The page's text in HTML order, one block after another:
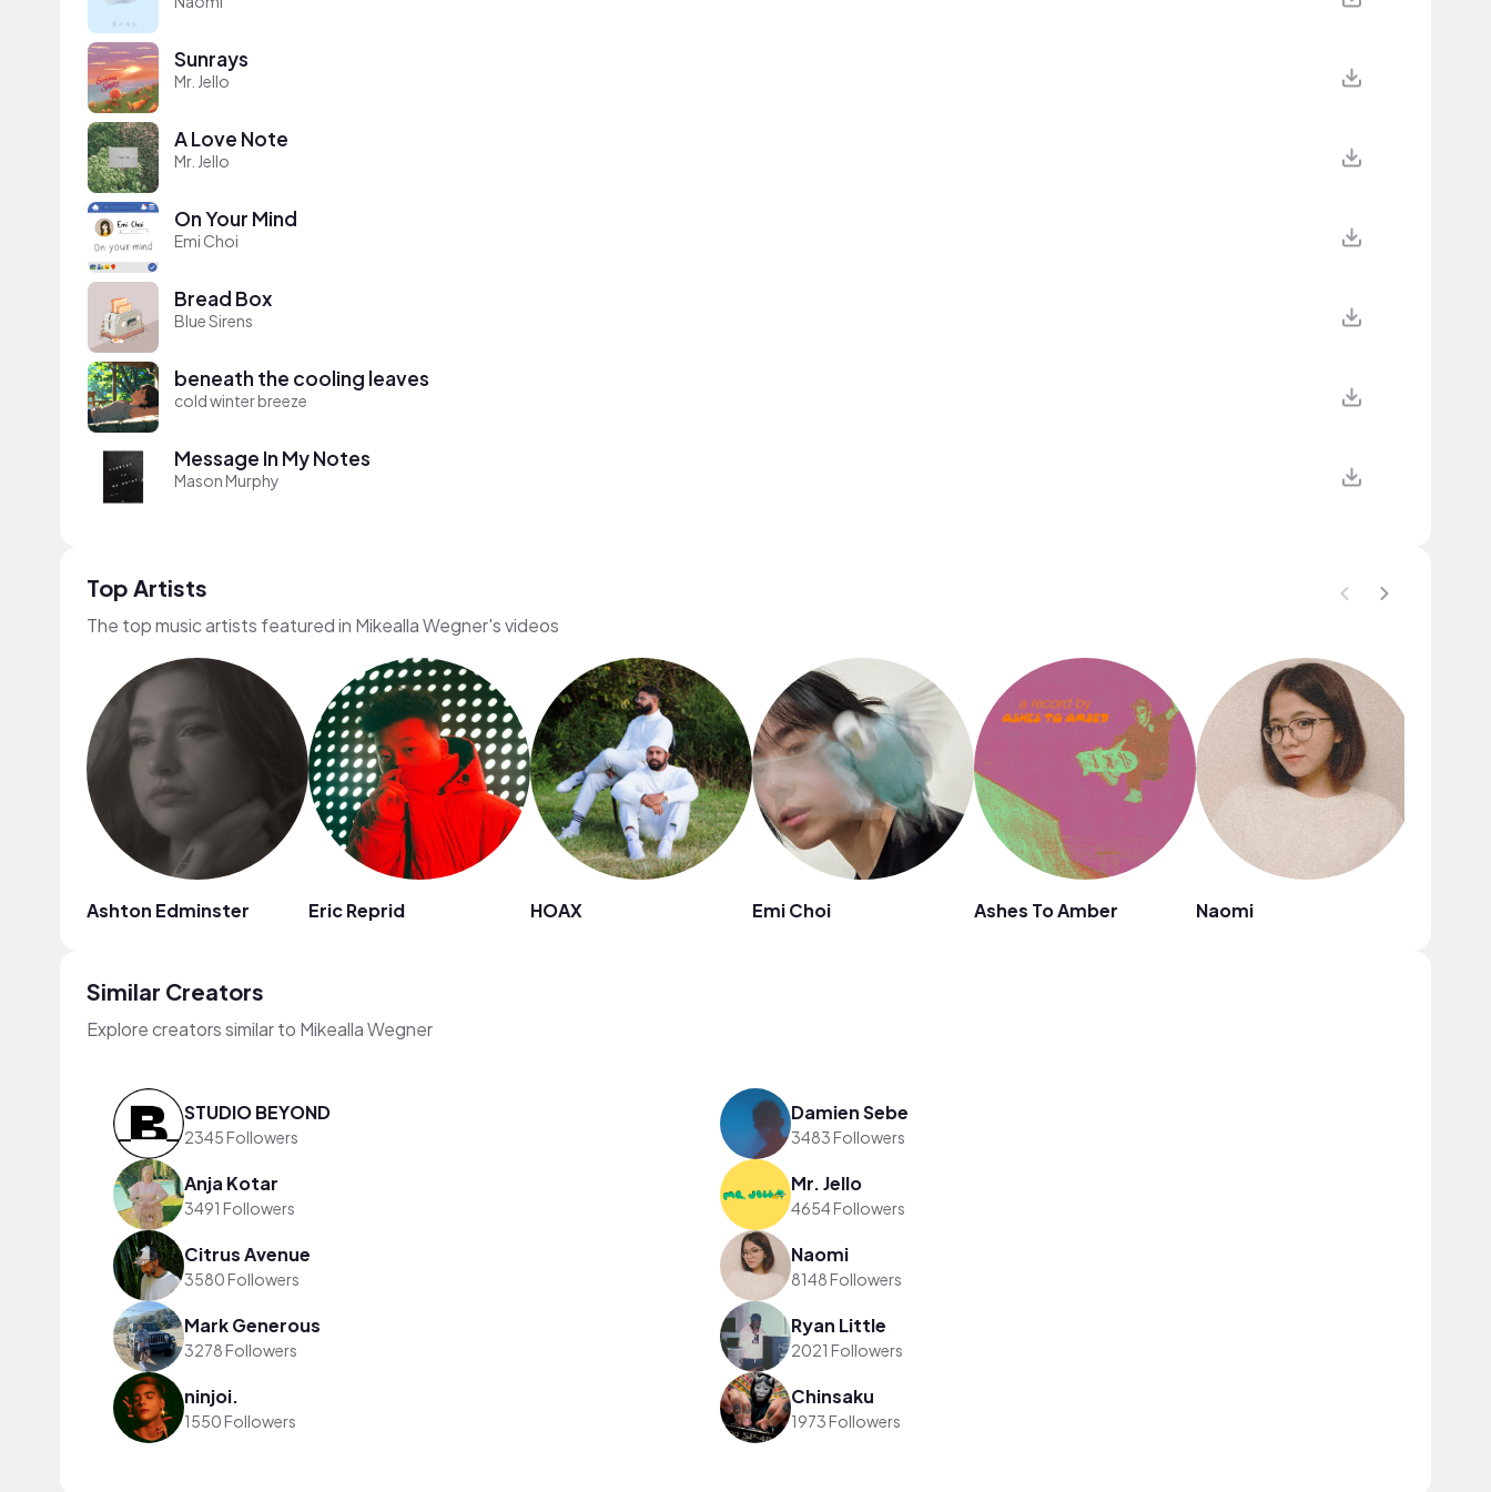
Sunrays
Mr. Jello
A Love Note
Mr. Jello
On Your Mind
Emi Choi
Bread Box
Blue Sirens
beneath the cooling leaves
cold winter breeze
Message In My Notes
Mason Murphy
Top Artists
The top music artists featured in Mikealla Wegner's videos
Ashton Edminster Eric Reprid HOAX Emi Choi Ashes To Amber Naomi
Similar Creators
Explore creators similar to Mikealla Wegner
STUDIO BEYOND
2345 Followers
Damien Sebe
3483 Followers
Anja Kotar
3491 Followers
Mr. Jello
4654 Followers
Citrus Avenue
3580 Followers
Naomi
8148 Followers
Mark Generous
3278 Followers
Ryan Little
2021 Followers
ninjoi.
1550 Followers
Chinsaku
1973 Followers